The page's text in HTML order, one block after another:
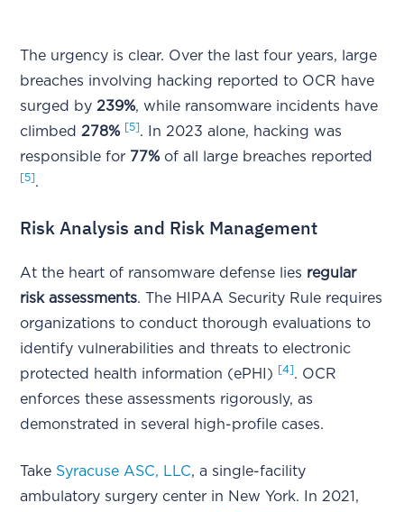
The urgency is clear. Over the last four years, large
breaches involving hacking reported to OCR have
surged by239%, while ransomware incidents have
climbed278% [5]. In 2023 alone, hacking was
responsible for 77%of all large breaches reported
[5].
Risk Analysis and Risk Management
At the heart of ransomware defense lies regular
risk assessments. The HIPAA Security Rule requires
organizations to conduct thorough evaluations to
identify vulnerabilities and threats to electronic
protected health information (ePHI)
[4]. OCR
enforces these assessments rigorously, as
demonstrated in several high-profile cases.
Take Syracuse ASC, LLC, a single-facility
ambulatory surgery center in New York. In 2021,